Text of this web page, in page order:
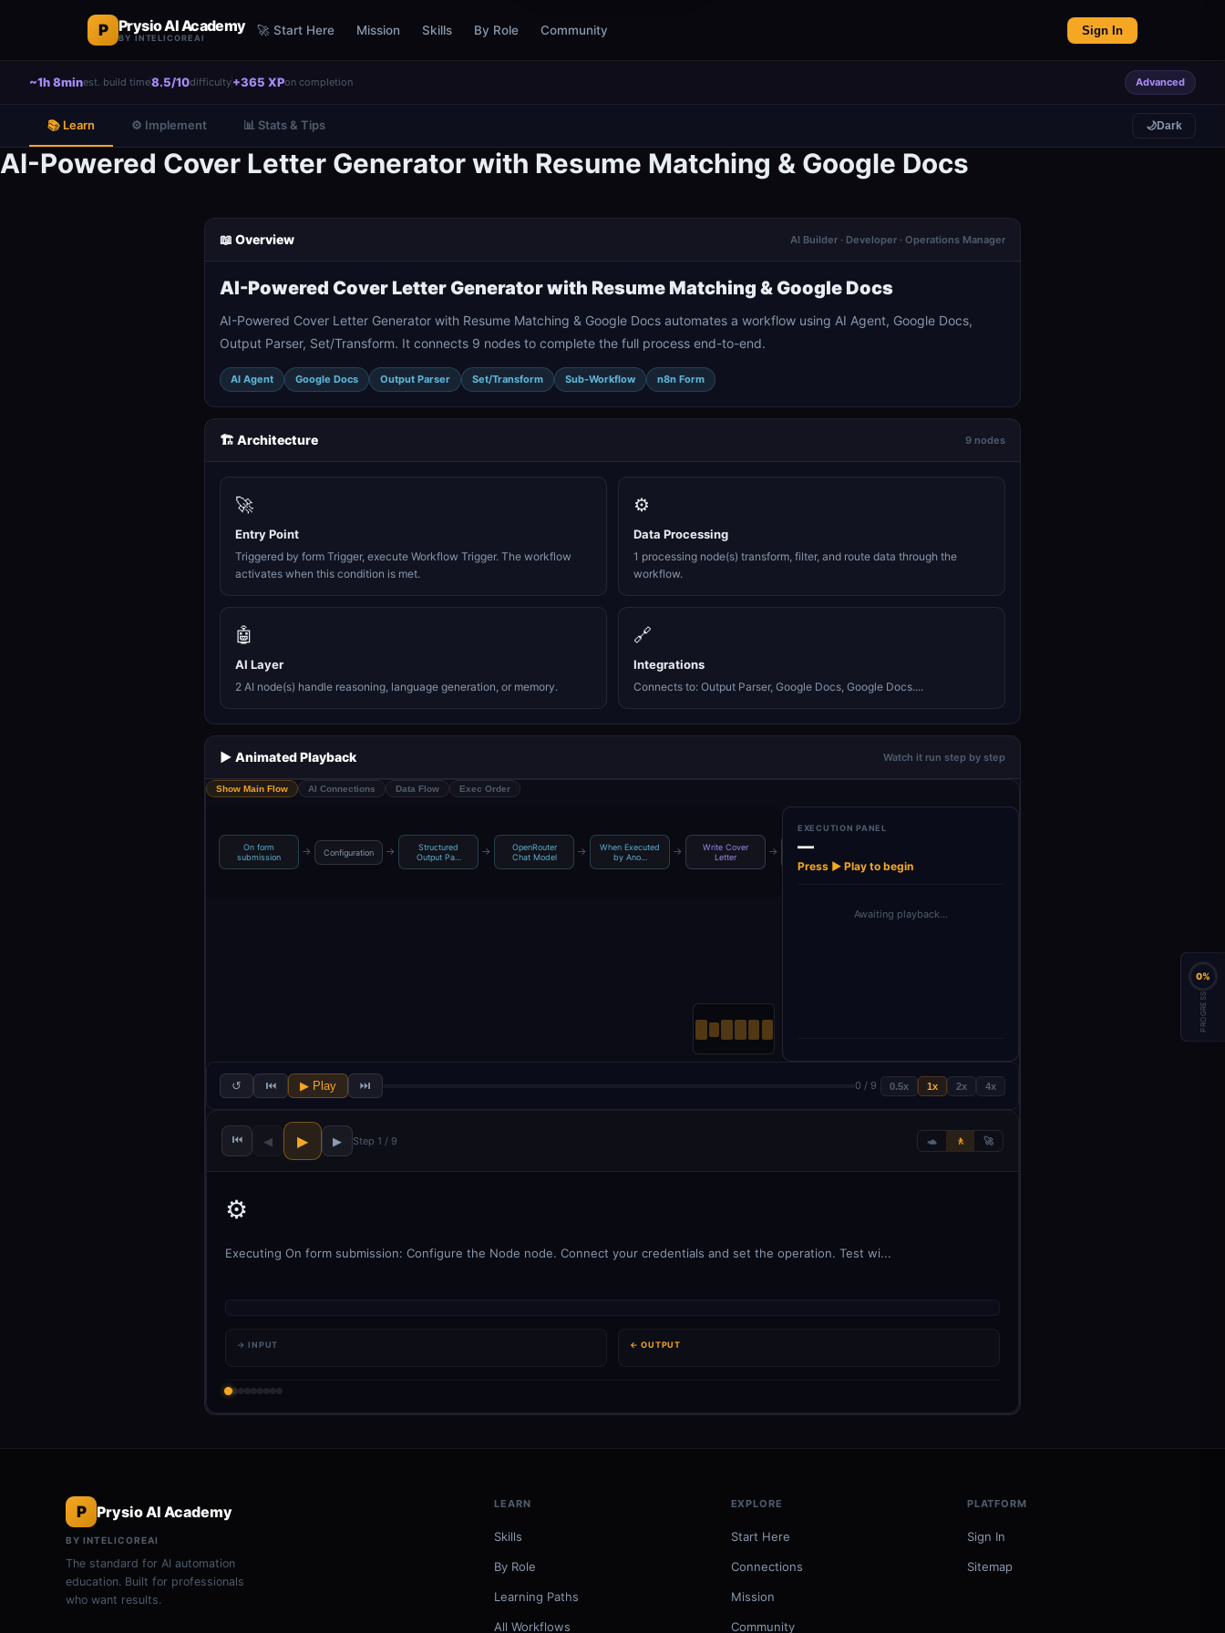
P Prysio AI Academy
BY INTELICOREAI
🚀 Start Here Mission Skills By Role Community Sign In
~1h 8minest. build time8.5/10difficulty+365 XPon completion Advanced
📚 Learn ⚙️ Implement 📊 Stats & Tips 🌙Dark
AI-Powered Cover Letter Generator with Resume Matching & Google Docs
📖 Overview AI Builder · Developer · Operations Manager
AI-Powered Cover Letter Generator with Resume Matching & Google Docs
AI-Powered Cover Letter Generator with Resume Matching & Google Docs automates a workflow using AI Agent, Google Docs,
Output Parser, Set/Transform. It connects 9 nodes to complete the full process end-to-end.
AI Agent Google Docs Output Parser Set/Transform Sub-Workflow n8n Form
🏗️ Architecture 9 nodes
🚀
Entry Point
Triggered by form Trigger, execute Workflow Trigger. The workflow
activates when this condition is met.
⚙️
Data Processing
1 processing node(s) transform, filter, and route data through the
workflow.
🤖
AI Layer
2 AI node(s) handle reasoning, language generation, or memory.
🔗
Integrations
Connects to: Output Parser, Google Docs, Google Docs....
▶️ Animated Playback Watch it run step by step
Show Main Flow AI Connections Data Flow Exec Order
On form
submission
→ Configuration →
Structured
Output Pa…
→
OpenRouter
Chat Model
→
When Executed
by Ano…
→
Write Cover
Letter
→
Create Cover
EXECUTION PANEL
—
Press ▶ Play to begin
Awaiting playback…
↺ ⏮ ▶ Play ⏭ 0 / 9 0.5x 1x 2x 4x
⏮ ◀ ▶ ▶ Step 1 / 9 🐢 🚶 🚀
⚙️
Executing On form submission: Configure the Node node. Connect your credentials and set the operation. Test wi...
→ INPUT ← OUTPUT
P Prysio AI Academy
BY INTELICOREAI
The standard for AI automation
education. Built for professionals
who want results.
LEARN
Skills
By Role
Learning Paths
All Workflows
EXPLORE
Start Here
Connections
Mission
Community
PLATFORM
Sign In
Sitemap
0%
PROGRESS